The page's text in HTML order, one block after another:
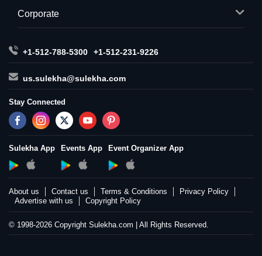
Corporate
+1-512-788-5300 +1-512-231-9226
us.sulekha@sulekha.com
Stay Connected
Sulekha App Events App Event Organizer App
About us Contact us Terms & Conditions
Privacy Policy
Advertise with us
Copyright Policy
© 1998-2026 Copyright Sulekha.com | All Rights Reserved.